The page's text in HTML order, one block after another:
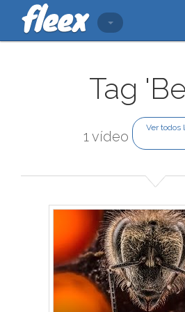
Tag
1 vídeo
Ver todos